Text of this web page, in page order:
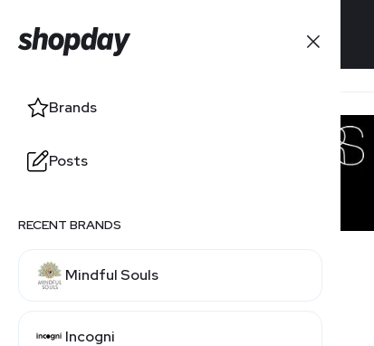
Brands
Posts
RECENT BRANDS
Mindful Souls
Incogni
Brands
Posts
RELATED BRANDS
Laura Geller
Mac Cosmetics